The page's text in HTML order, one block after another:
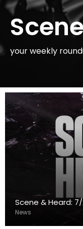
your weekly
Scene & Heard:
News